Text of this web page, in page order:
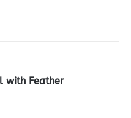
with Feather